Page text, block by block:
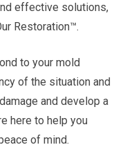
effective solutions,
Restoration™.
to your mold
of the situation and
and develop a
here to help you
of mind.